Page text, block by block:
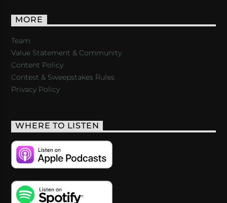
MORE
Team
Value Statement & Community
Content Policy
Contest & Sweepstakes Rules
Privacy Policy
WHERE TO LISTEN